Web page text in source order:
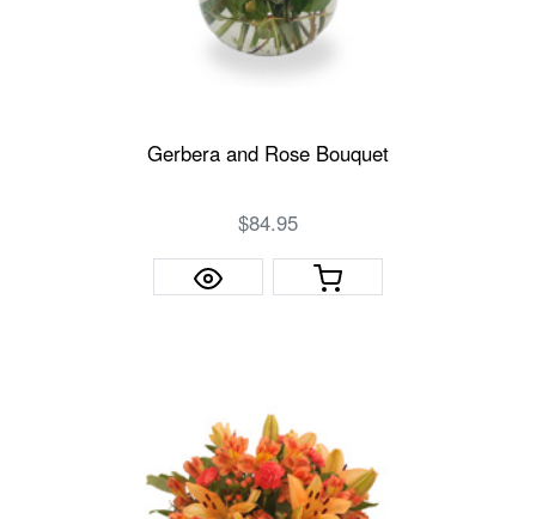
Gerbera and Rose Bouquet
$84.95